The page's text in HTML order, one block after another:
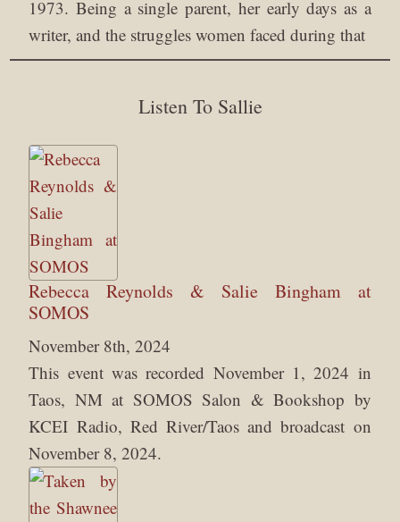
1973. Being a single parent, her early days as a
writer, and the struggles women faced during that
Listen To Sallie
Rebecca Reynolds & Salie Bingham at
SOMOS
November 8th, 2024
This event was recorded November 1, 2024 in
Taos, NM at SOMOS Salon & Bookshop by
KCEI Radio, Red River/Taos and broadcast on
November 8, 2024.